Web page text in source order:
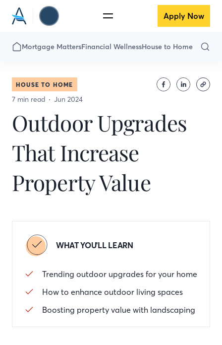
Apply Now
Mortgage MattersFinancial WellnessHouse to Home
HOUSE TO HOME
7 min read Jun 2024
Outdoor Upgrades
That Increase
Property Value
WHAT YOU'LL LEARN
Trending outdoor upgrades for your home
How to enhance outdoor living spaces
Boosting property value with landscaping